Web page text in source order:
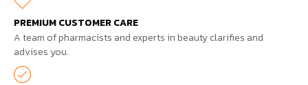
PREMIUM CUSTOMER CARE
A team of pharmacists and experts in beauty clarifies and
advises you.